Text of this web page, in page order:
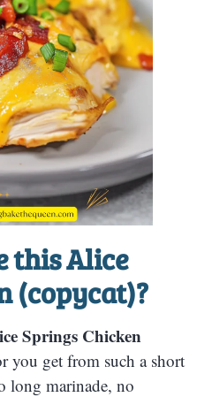
thisAlice
(copycat)?
Springs Chicken
you get from such a short
long marinade, no